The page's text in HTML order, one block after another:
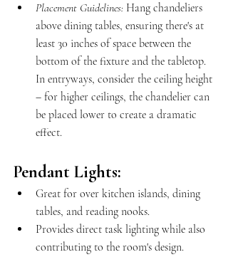
Placement Guidelines: Hang chandeliers
above dining tables, ensuring there's at
least 30 inches of space between the
bottom of the fixture and the tabletop.
In entryways, consider the ceiling height
– for higher ceilings, the chandelier can
be placed lower to create a dramatic
effect.
Pendant Lights:
Great for over kitchen islands, dining
tables, and reading nooks.
Provides direct task lighting while also
contributing to the room's design.